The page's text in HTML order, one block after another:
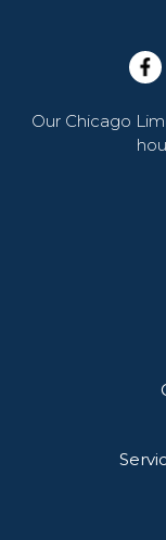
Our Chicago